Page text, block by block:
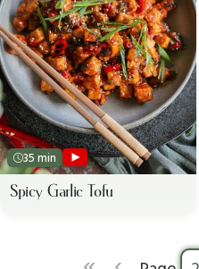
35 min
Spicy Garlic Tofu